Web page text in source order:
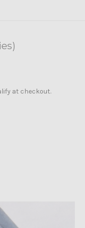
at checkout.